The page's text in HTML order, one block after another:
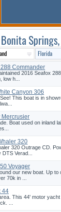
Commander
2016 Seafox
low h...
Canyon 306
This boat is in
Boat used on inland
320
Ca320 Outrage CD.
Verad...
Voyager
our new boat. Up to
70k in ...
44
This 44' motor
...